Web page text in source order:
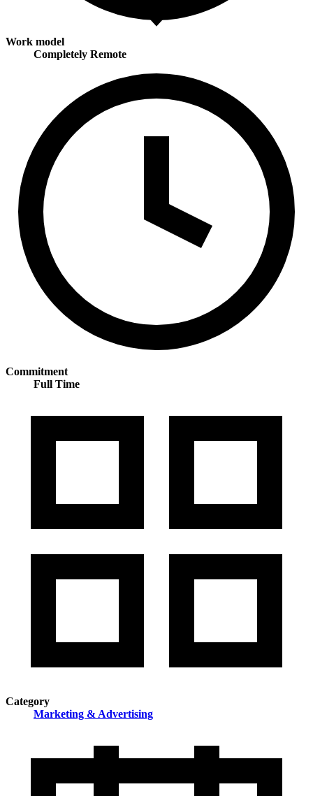
Work model
Completely Remote
Commitment
Full Time
Category
Marketing & Advertising